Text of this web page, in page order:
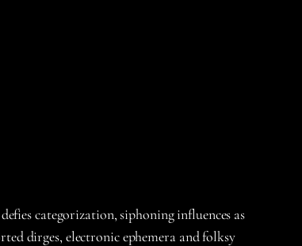
categorization, siphoning influences as
dirges, electronic ephemera and folksy